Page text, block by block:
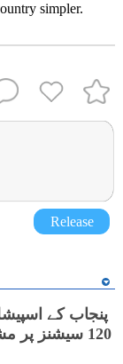
simpler.
Release
پنجاب کے
120 سیشنز پر